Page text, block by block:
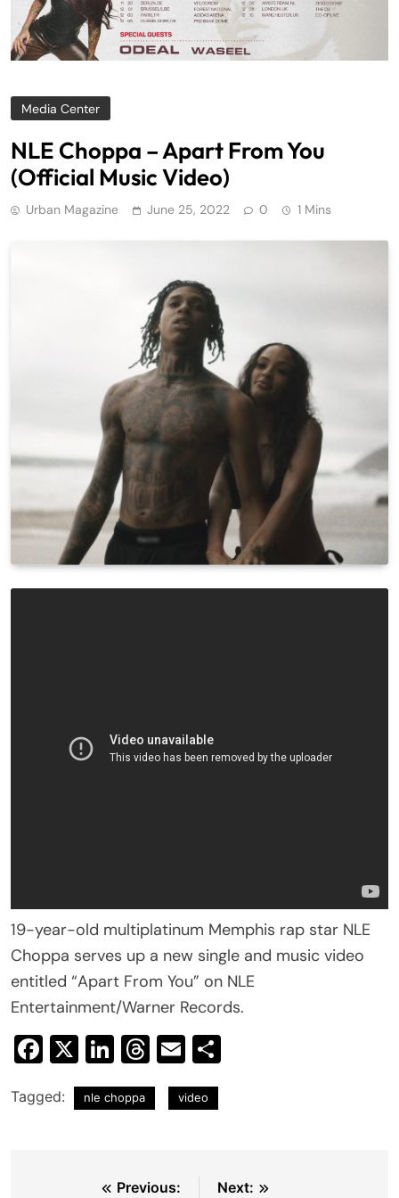
Media Center
NLE Choppa – Apart From You
(Official Music Video)
Urban Magazine June 25, 2022 0 1 Mins
19-year-old multiplatinum Memphis rap star NLE
Choppa serves up a new single and music video
entitled “Apart From You” on NLE
Entertainment/Warner Records.
Facebook
X LinkedIn
Threads
Email
Tagged: nle choppa video
Previous: Next: